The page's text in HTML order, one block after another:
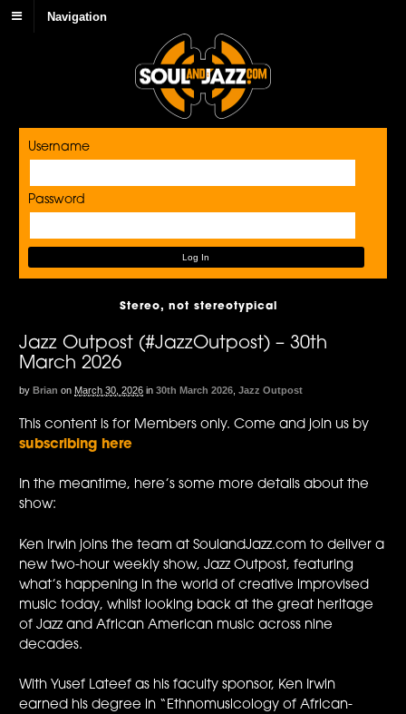
Navigation
Username
Password
Stereo, not stereotypical
Jazz Outpost (#JazzOutpost) – 30th
March 2026
by Brian on March 30, 2026 in 30th March 2026 ,Jazz Outpost
This content is for Members only. Come and join us by
subscribing here
In the meantime, here’s some more details about the
show:
Ken Irwin joins the team at SoulandJazz.com to deliver a
new two-hour weekly show, Jazz Outpost, featuring
what’s happening in the world of creative improvised
music today, whilst looking back at the great heritage
of Jazz and African American music across nine
decades.
With Yusef Lateef as his faculty sponsor, Ken Irwin
earned his degree in “Ethnomusicology of African-